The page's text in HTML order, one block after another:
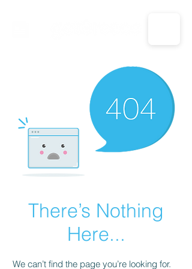
CALL US: 1-833-694-7332
There’s Nothing
Here...
We can’t find the page you’re looking for.